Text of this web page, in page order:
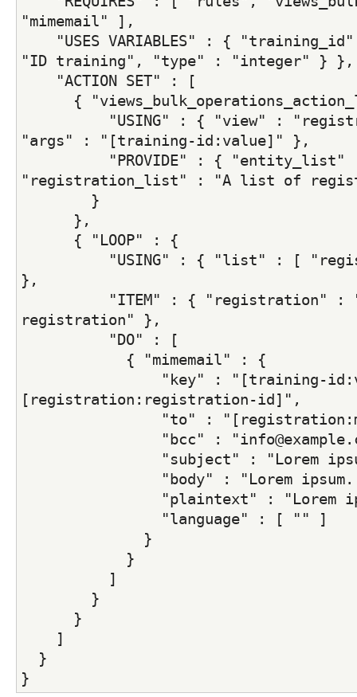
"mimemail" ],
"USES VARIABLES" : {
"ID training", "type" : "integer" } },
"ACTION SET" : [
{
"USING" : { "view" :
"args" : "[training-id:value]" },
"PROVIDE" : { "entity_list"
"registration_list" : "A list of
}
},
{ "LOOP" : {
"USING" : { "list" : [
},
"ITEM" : { "registration" :
registration" },
"DO" : [
{ "mimemail" : {
"key" : "[training-
[registration:registration-id]",
"to" :
"bcc" :
"subject" : "Lorem
"body" : "Lorem
"plaintext" : "Lorem
"language" : [ "" ]
}
}
]
}
}
]
}
}